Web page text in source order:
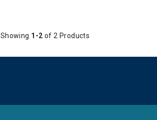
Showing 1-2 of 2 Products